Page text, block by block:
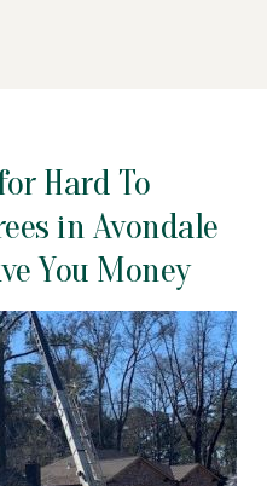
Hard To
in Avondale
You Money